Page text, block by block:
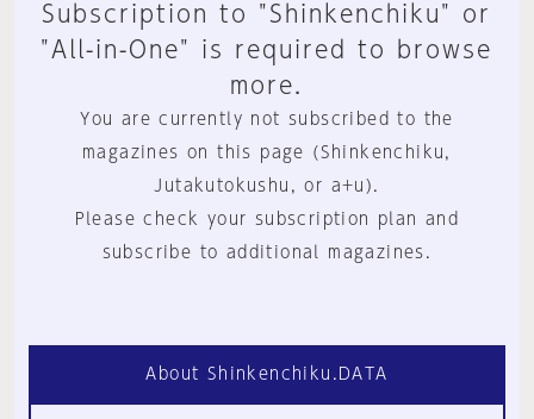
Subscription to "Shinkenchiku" or
"All-in-One" is required to browse
more.
You are currently not subscribed to the
magazines on this page (Shinkenchiku,
Jutakutokushu, or a+u).
Please check your subscription plan and
subscribe to additional magazines.
About Shinkenchiku.DATA